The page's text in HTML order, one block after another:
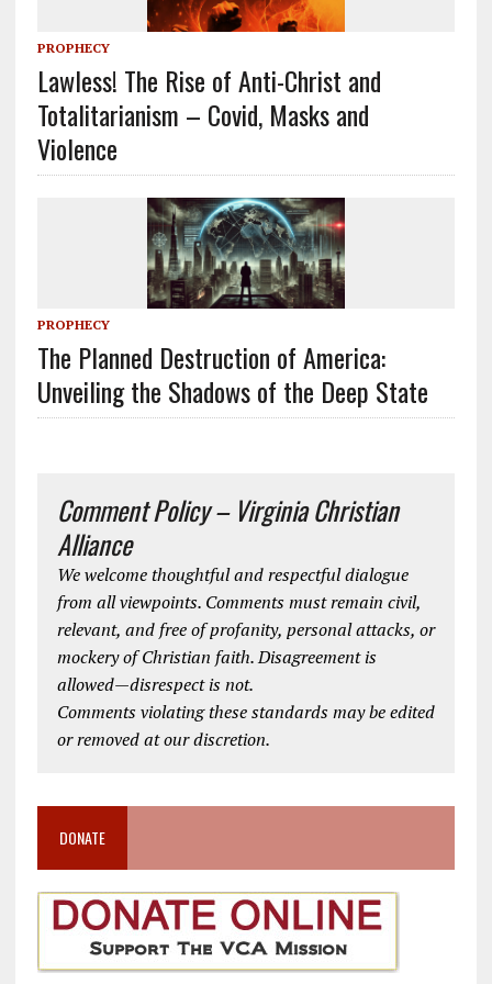
PROPHECY
Lawless! The Rise of Anti-Christ and
Totalitarianism – Covid, Masks and
Violence
PROPHECY
The Planned Destruction of America:
Unveiling the Shadows of the Deep State
Comment Policy – Virginia Christian
Alliance
We welcome thoughtful and respectful dialogue
from all viewpoints. Comments must remain civil,
relevant, and free of profanity, personal attacks, or
mockery of Christian faith. Disagreement is
allowed—disrespect is not.
Comments violating these standards may be edited
or removed at our discretion.
DONATE